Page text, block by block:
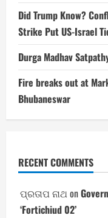
Did Trump Know?
Strike Put US-Israel
Durga Madhav
Fire breaks out at
Bhubaneswar
RECENT COMMENTS
ପ୍ରତାପ ନାଥ on
‘Fortichiud 02’